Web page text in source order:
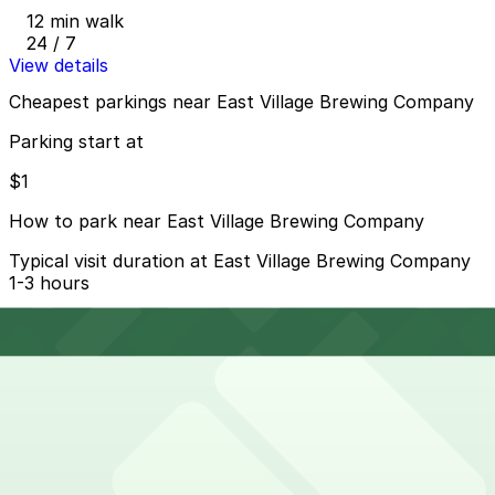
12 min walk
24 / 7
View details
Cheapest parkings near East Village Brewing Company
Parking start at
$1
How to park near East Village Brewing Company
Typical visit duration at East Village Brewing Company
1-3 hours